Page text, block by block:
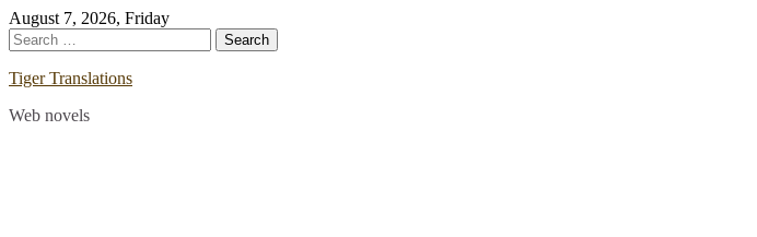
Skip
to
content
August 7, 2026, Friday
Search
for:
Tiger Translations
Web novels